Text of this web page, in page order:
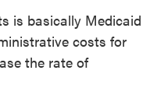
is basically Medicaid
costs for
the rate of